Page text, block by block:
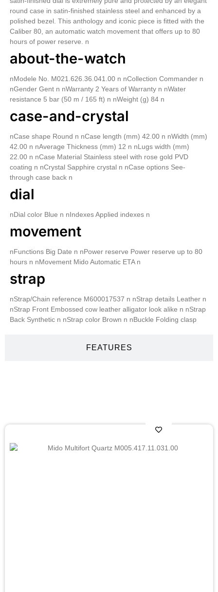
FEATURES
round case in satin-finished stainless steel and enhanced by a
polished bezel. This anthology and iconic piece is fitted with the
Caliber 80, an automatic watch movement that offers up to 80
hours of power reserve. n
about-the-watch
nModele No. M021.626.36.041.00 n nCollection Commander n
nGender Gent n nWarranty 2 Years of Warranty n nWater
resistance 5 bar (50 m / 165 ft) n nWeight (g) 84 n
case-and-crystal
nCase shape Round n nCase length (mm) 42.00 n nWidth (mm)
42.00 n nAverage Thickness (mm) 12 n nLugs width (mm)
22.00 n nCase Material Stainless steel with rose gold PVD
coating n nCrystal Sapphire crystal n nCase options See-
through case back n
dial
nDial color Blue n nIndexes Applied indexes n
movement
nFunctions Big Date n nPower reserve Power reserve up to 80
hours n nMovement Mido Automatic ETA n
strap
nStrap/Chain reference M600017537 n nStrap details Leather n
nStrap Front Embossed cow leather alligator look alike n nStrap
Back Synthetic n nStrap color Brown n nBuckle Folding clasp